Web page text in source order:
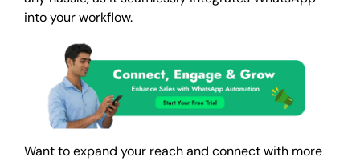
into your workflow.
Want to expand your reach and connect with more